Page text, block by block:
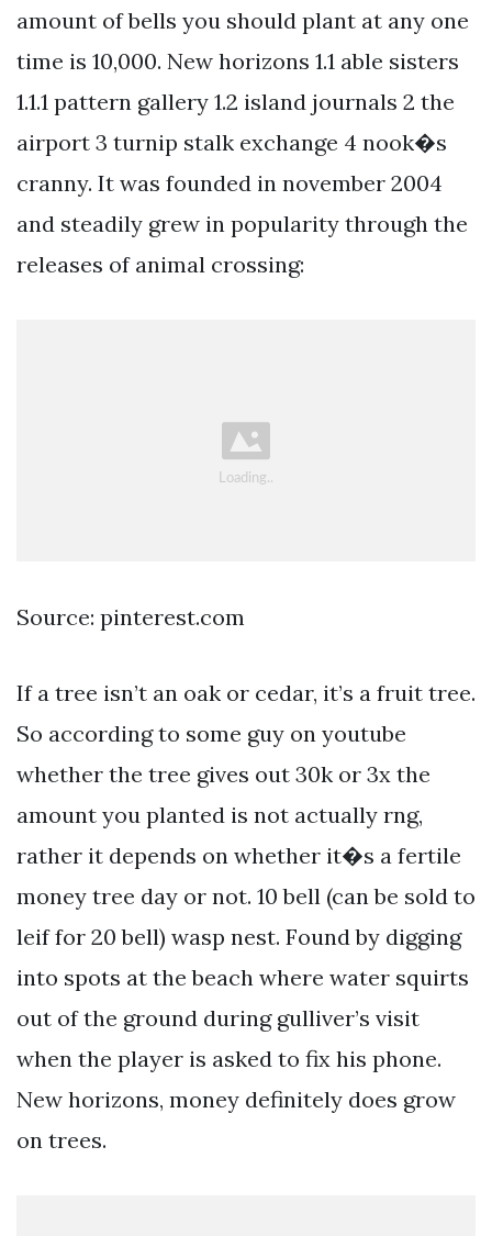
amount of bells you should plant at any one
time is 10,000. New horizons 1.1 able sisters
1.1.1 pattern gallery 1.2 island journals 2 the
airport 3 turnip stalk exchange 4 nook�s
cranny. It was founded in november 2004
and steadily grew in popularity through the
releases of animal crossing:
Source: pinterest.com
If a tree isn’t an oak or cedar, it’s a fruit tree.
So according to some guy on youtube
whether the tree gives out 30k or 3x the
amount you planted is not actually rng,
rather it depends on whether it�s a fertile
money tree day or not. 10 bell (can be sold to
leif for 20 bell) wasp nest. Found by digging
into spots at the beach where water squirts
out of the ground during gulliver’s visit
when the player is asked to fix his phone.
New horizons, money definitely does grow
on trees.